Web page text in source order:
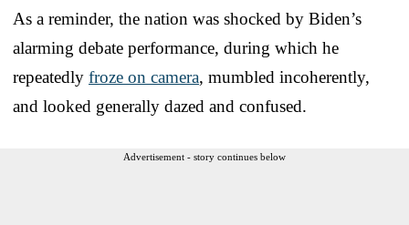
As a reminder, the nation was shocked by Biden’s
alarming debate performance, during which he
repeatedly froze on camera, mumbled incoherently,
and looked generally dazed and confused.
Advertisement - story continues below